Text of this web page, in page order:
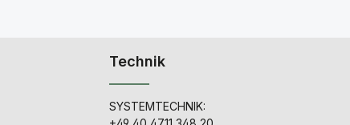
Technik
SYSTEMTECHNIK: